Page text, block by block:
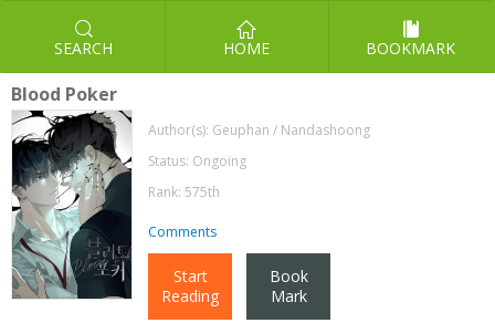
SEARCH HOME BOOKMARK
Blood Poker
Author(s): Geuphan / Nandashoong
Status: Ongoing
Rank: 575th
Comments
Start
Reading
Book
Mark